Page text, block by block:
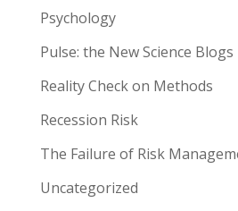
Psychology
Pulse: the New Science Blogs
Reality Check on Methods
Recession Risk
The Failure of Risk
Uncategorized